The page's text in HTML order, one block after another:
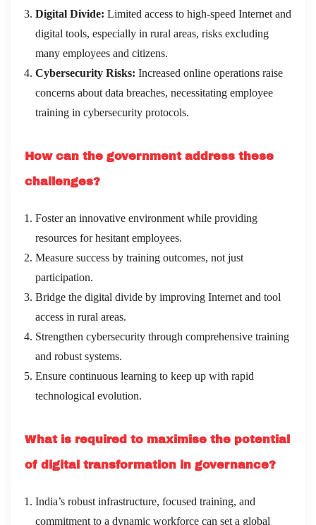
Digital Divide: Limited access to high-speed Internet and
digital tools, especially in rural areas, risks excluding
many employees and citizens.
Cybersecurity Risks: Increased online operations raise
concerns about data breaches, necessitating employee
training in cybersecurity protocols.
How can the government address these
challenges?
Foster an innovative environment while providing
resources for hesitant employees.
Measure success by training outcomes, not just
participation.
Bridge the digital divide by improving Internet and tool
access in rural areas.
Strengthen cybersecurity through comprehensive training
and robust systems.
Ensure continuous learning to keep up with rapid
technological evolution.
What is required to maximise the potential
of digital transformation in governance?
India’s robust infrastructure, focused training, and
commitment to a dynamic workforce can set a global